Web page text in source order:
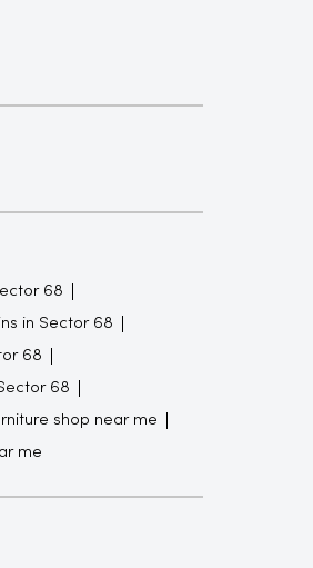
68
in Sector 68
68
68
shop near me
me